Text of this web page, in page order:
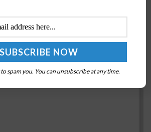
Learning Preferences of
JUNE 11, 2020
spam you. You can unsubscribe at any time.